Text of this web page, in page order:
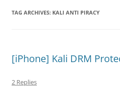
TAG ARCHIVES: KALI ANTI PIRACY
[iPhone] Kali DRM
2 Replies